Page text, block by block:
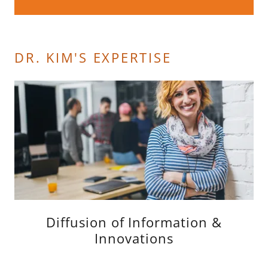
DR. KIM'S EXPERTISE
Diffusion of Information &
Innovations